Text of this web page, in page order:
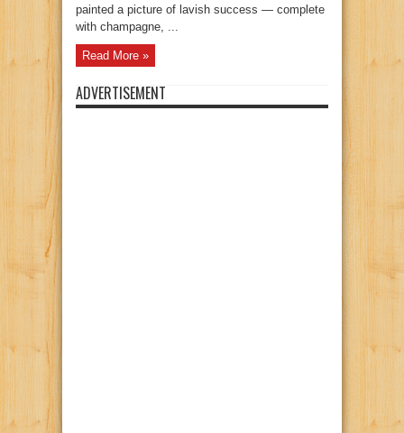
painted a picture of lavish success — complete
with champagne, ...
Read More »
ADVERTISEMENT